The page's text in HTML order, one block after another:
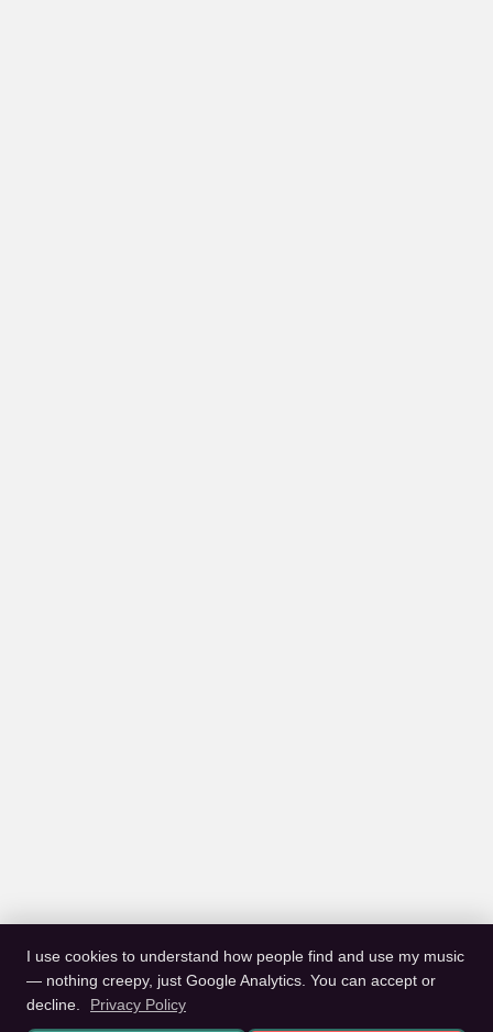
I use cookies to understand how people find and use my music
— nothing creepy, just Google Analytics. You can accept or
decline.
Privacy Policy